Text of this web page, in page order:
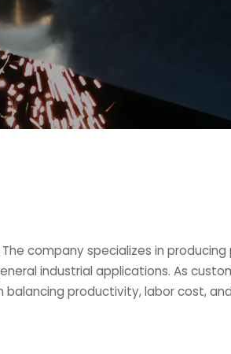
company specializes in
industrial applications. As
productivity, labor cost,